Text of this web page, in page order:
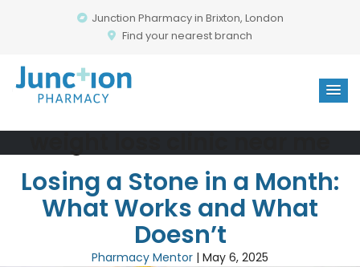
Junction Pharmacy in Brixton, London
Find your nearest branch
Losing a Stone in a Month:
What Works and What
Doesn’t
Pharmacy Mentor | May 6, 2025